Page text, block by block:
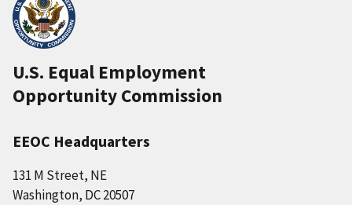
U.S. Equal Employment
Opportunity Commission
EEOC Headquarters
131 M Street, NE
Washington, DC 20507